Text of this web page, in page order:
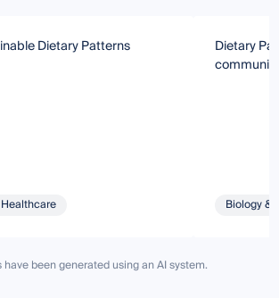
Dietary Patterns
Dietary
Biology &
been generated using an AI system.